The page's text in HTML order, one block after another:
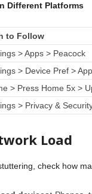
Different Platforms
to Follow
> Apps > Peacock
> Device Pref >
> Press Home 5x >
> Privacy &
Load
check how